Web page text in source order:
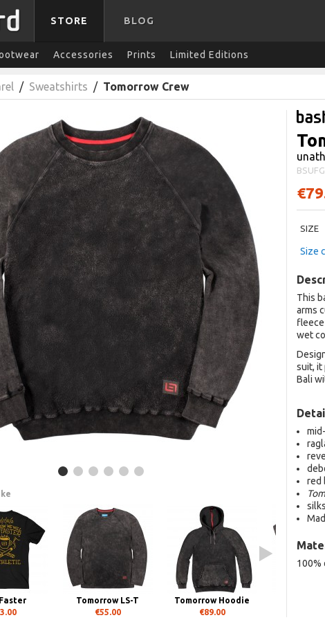
STORE BLOG
Accessories Prints Limited Editions
/ Sweatshirts / Tomorrow Crew
SIZE
Size
This
arms
wet
suit, it
Bali
red
100%
Tomorrow LS-T
€55.00
Tomorrow Hoodie
€89.00